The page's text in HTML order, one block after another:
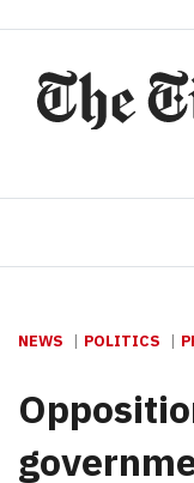
NEWS POLITICS